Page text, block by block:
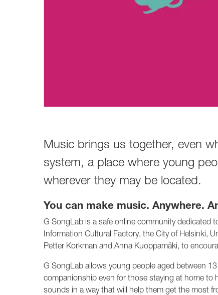
Music brings us together, even
system, a place where young
wherever they may be located.
You can make music. Anywhere.
G SongLab is a safe online community dedicated
Information Cultural Factory, the City of Helsinki,
Petter Korkman and Anna Kuoppamäki, to
G SongLab allows young people aged between
companionship even for those staying at home
sounds in a way that will help them get the most